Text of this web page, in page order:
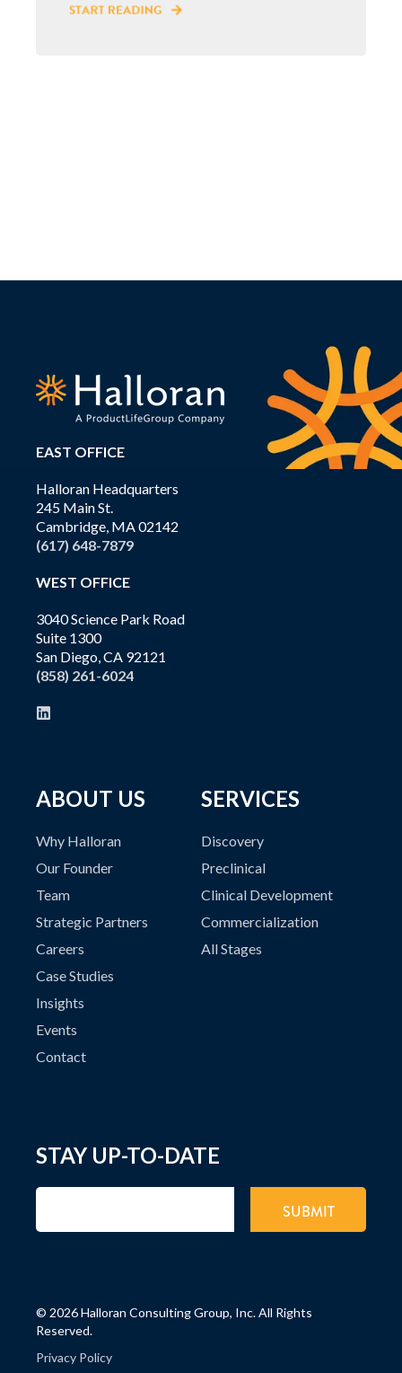
START READING
EAST OFFICE
Halloran Headquarters
245 Main St.
Cambridge, MA 02142
(617) 648-7879
WEST OFFICE
3040 Science Park Road
Suite 1300
San Diego, CA 92121
(858) 261-6024
ABOUT US
Why Halloran
Our Founder
Team
Strategic Partners
Careers
Case Studies
Insights
Events
Contact
SERVICES
Discovery
Preclinical
Clinical Development
Commercialization
All Stages
STAY UP-TO-DATE
© 2026 Halloran Consulting Group, Inc. All Rights
Reserved.
Privacy Policy